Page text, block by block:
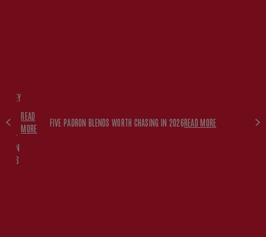
WITH
READ
MORE
FIVE PADRON BLENDS WORTH CHASING IN 2026READ MORE